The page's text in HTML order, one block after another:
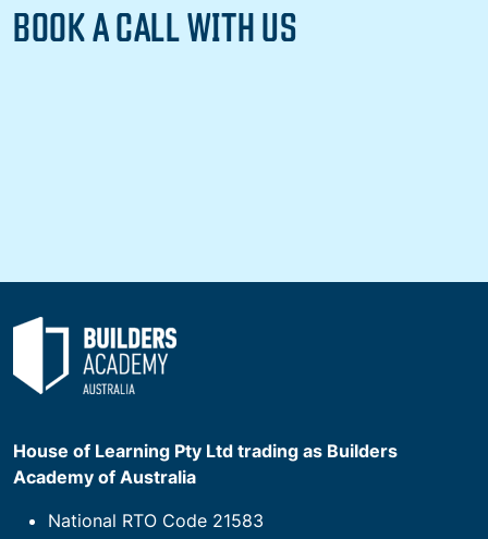
BOOK A CALL WITH US
House of Learning Pty Ltd trading as Builders
Academy of Australia
National RTO Code 21583